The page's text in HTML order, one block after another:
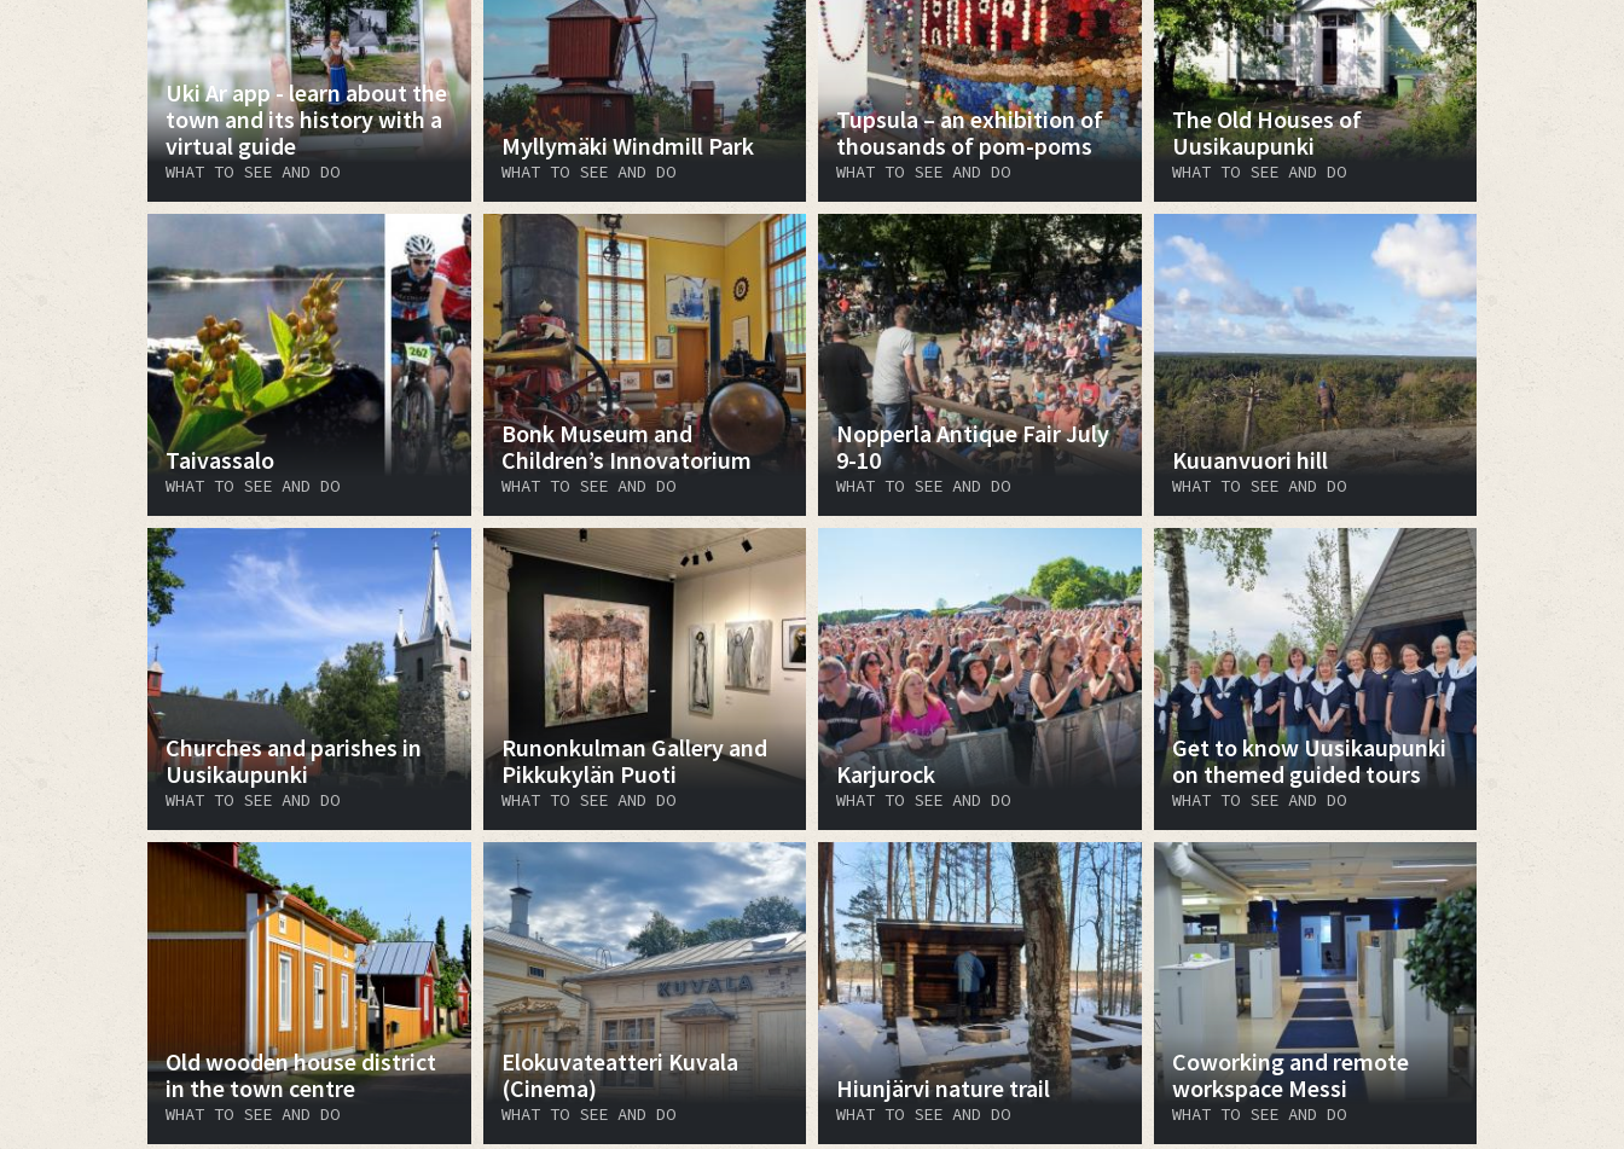
Uki Ar app - learn about the
town and its history with a
virtual guide
WHAT TO SEE AND DO
Myllymäki Windmill Park
WHAT TO SEE AND DO
Tupsula – an exhibition of
thousands of pom-poms
WHAT TO SEE AND DO
The Old Houses of
Uusikaupunki
WHAT TO SEE AND DO
Taivassalo
WHAT TO SEE AND DO
Bonk Museum and
Children’s Innovatorium
WHAT TO SEE AND DO
Nopperla Antique Fair July
9-10
WHAT TO SEE AND DO
Kuuanvuori hill
WHAT TO SEE AND DO
Churches and parishes in
Uusikaupunki
WHAT TO SEE AND DO
Runonkulman Gallery and
Pikkukylän Puoti
WHAT TO SEE AND DO
Karjurock
WHAT TO SEE AND DO
Get to know Uusikaupunki
on themed guided tours
WHAT TO SEE AND DO
Old wooden house district
in the town centre
WHAT TO SEE AND DO
Elokuvateatteri Kuvala
(Cinema)
WHAT TO SEE AND DO
Hiunjärvi nature trail
WHAT TO SEE AND DO
Coworking and remote
workspace Messi
WHAT TO SEE AND DO